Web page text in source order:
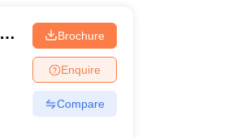
Brochure
Enquire
Compare